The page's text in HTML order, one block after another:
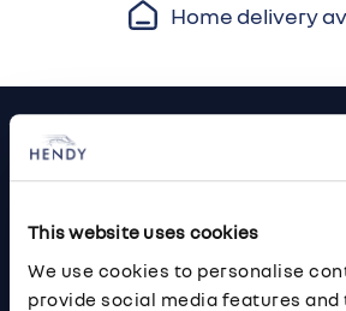
This website uses cookies
We use cookies to personalise
provide social media features and
Home delivery
Footer
Hendy